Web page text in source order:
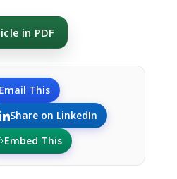
in PDF
This
Share on LinkedIn
Embed This